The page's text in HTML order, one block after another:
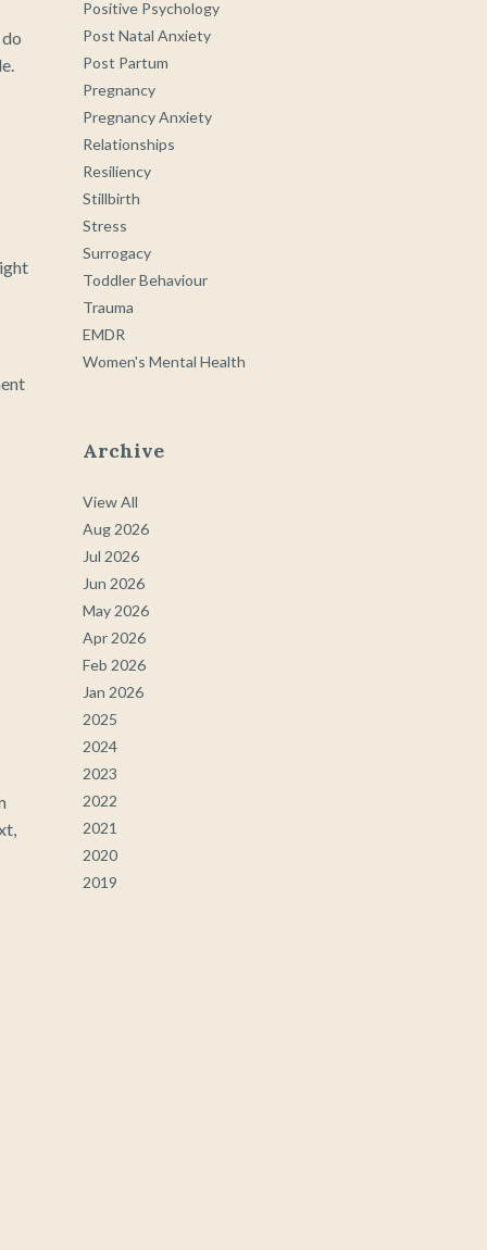
Positive Psychology
Post Natal Anxiety
Post Partum
Pregnancy
Pregnancy Anxiety
Relationships
Resiliency
Stillbirth
Stress
Surrogacy
Toddler Behaviour
Trauma
EMDR
Women's Mental Health
Archive
View All
Aug 2026
Jul 2026
Jun 2026
May 2026
Apr 2026
Feb 2026
Jan 2026
2025
2024
2023
2022
2021
2020
2019